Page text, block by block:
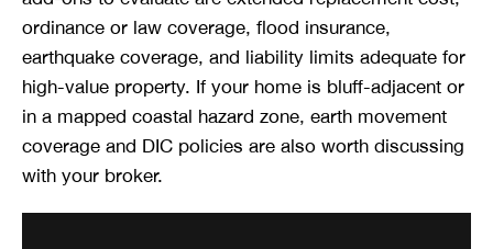
ordinance or law coverage, flood insurance,
earthquake coverage, and liability limits adequate for
high-value property. If your home is bluff-adjacent or
in a mapped coastal hazard zone, earth movement
coverage and DIC policies are also worth discussing
with your broker.